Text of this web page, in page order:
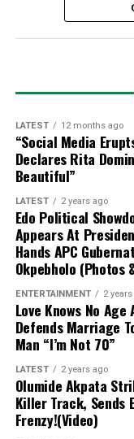
local
suspects
Confession:
Abulfatahi
commander
operations in
collected
commander
abduction
Evidence
phone
Abulfatahi’s
security
network.
Next Steps:
LATEST 12 months ago
“Social Media
Declares Rita
Beautiful”
LATEST 2 years ago
Edo Political
Appears At
Hands APC
Okpebholo (Photos
ENTERTAINMENT 2
Love Knows No
Defends Marriage
Man “I’m Not 70”
LATEST 2 years ago
Olumide Akpata
Killer Track, Sends
Frenzy!(Video)